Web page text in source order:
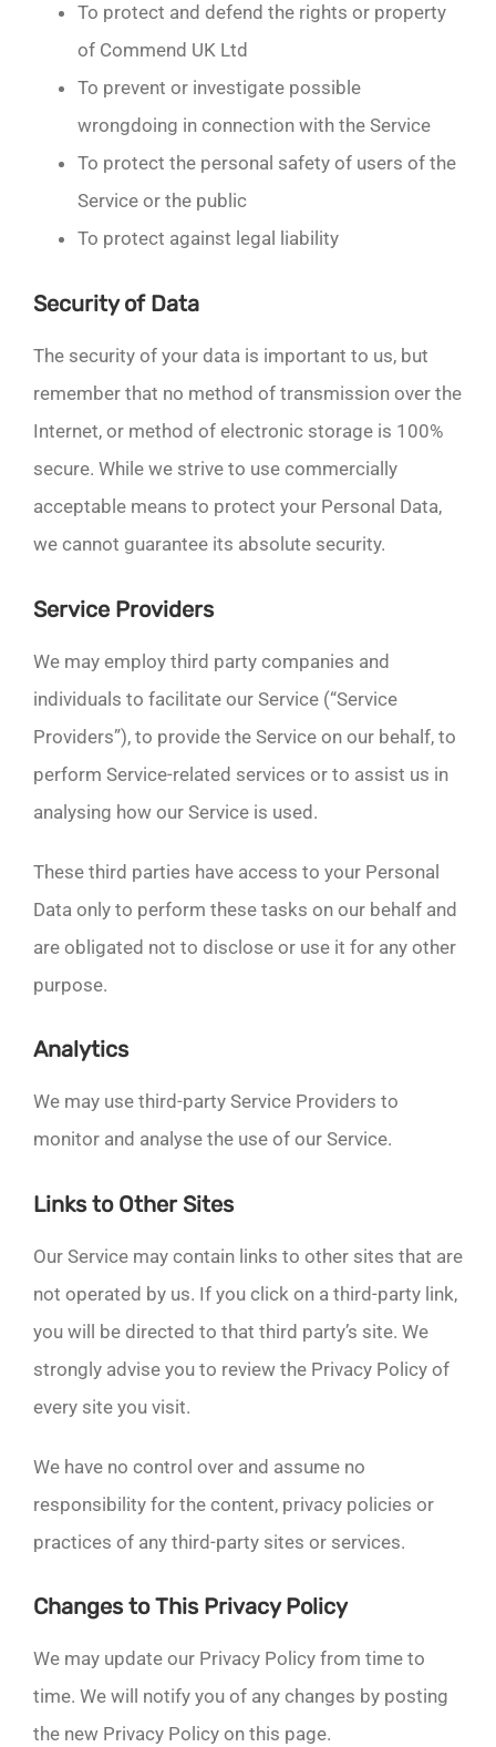
To protect and defend the rights or property
of Commend UK Ltd
To prevent or investigate possible
wrongdoing in connection with the Service
To protect the personal safety of users of the
Service or the public
To protect against legal liability
Security of Data
The security of your data is important to us, but
remember that no method of transmission over the
Internet, or method of electronic storage is 100%
secure. While we strive to use commercially
acceptable means to protect your Personal Data,
we cannot guarantee its absolute security.
Service Providers
We may employ third party companies and
individuals to facilitate our Service (“Service
Providers”), to provide the Service on our behalf, to
perform Service-related services or to assist us in
analysing how our Service is used.
These third parties have access to your Personal
Data only to perform these tasks on our behalf and
are obligated not to disclose or use it for any other
purpose.
Analytics
We may use third-party Service Providers to
monitor and analyse the use of our Service.
Links to Other Sites
Our Service may contain links to other sites that are
not operated by us. If you click on a third-party link,
you will be directed to that third party’s site. We
strongly advise you to review the Privacy Policy of
every site you visit.
We have no control over and assume no
responsibility for the content, privacy policies or
practices of any third-party sites or services.
Changes to This Privacy Policy
We may update our Privacy Policy from time to
time. We will notify you of any changes by posting
the new Privacy Policy on this page.